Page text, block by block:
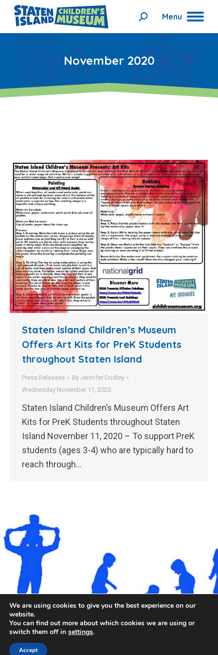
Menu
Search:
November 2020
Staten Island Children’s Museum
Offers Art Kits for PreK Students
throughout Staten Island
Press Releases By Jennifer Dudley
Wednesday November 11, 2020
Staten Island Children’s Museum Offers Art
Kits for PreK Students throughout Staten
Island November 11, 2020 – To support PreK
students (ages 3-4) who are typically hard to
reach through…
©2026. All rights reserved by Staten Island Children’s
We are using cookies to give you the best experience on our
website.
You can find out more about which cookies we are using or
switch them off in settings.
Accept